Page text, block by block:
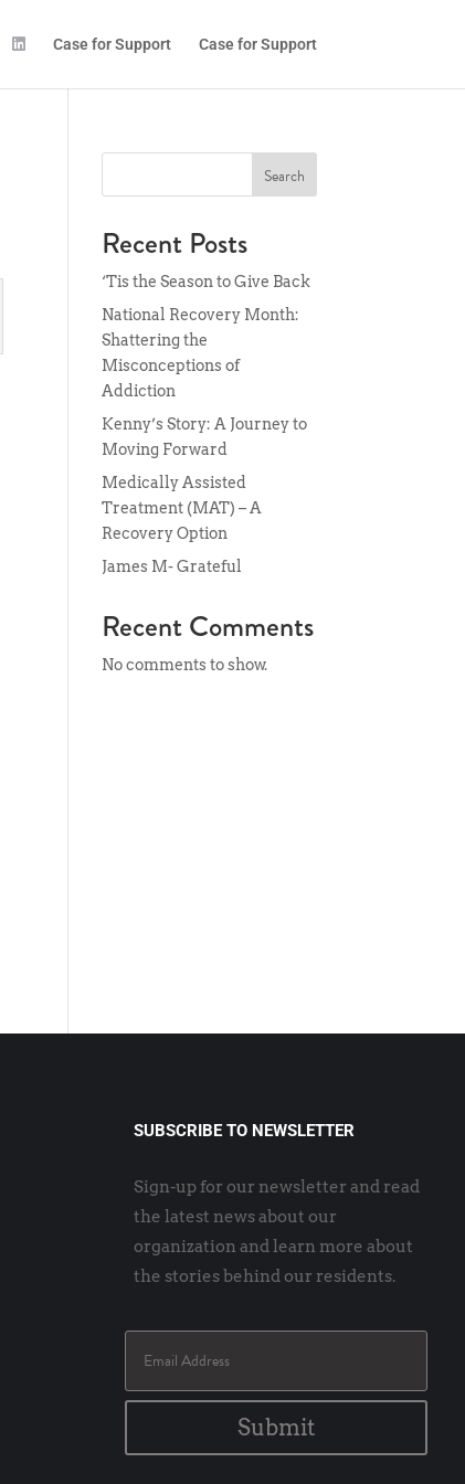
Case for Support Case for Support
Search
Recent Posts
‘Tis the Season to Give Back
National Recovery Month:
Shattering the
Misconceptions of
Addiction
Kenny’s Story: A Journey to
Moving Forward
Medically Assisted
Treatment (MAT) – A
Recovery Option
James M- Grateful
Recent Comments
No comments to show.
SUBSCRIBE TO NEWSLETTER
Sign-up for our newsletter and read
the latest news about our
organization and learn more about
the stories behind our residents.
Submit